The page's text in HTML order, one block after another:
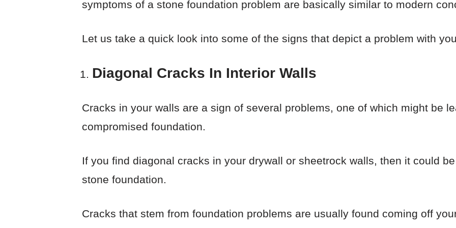
symptoms of a stone foundation problem are basically similar to modern
Let us take a quick look into some of the signs that depict a problem with
Diagonal Cracks In Interior Walls
Cracks in your walls are a sign of several problems, one of which might be
compromised foundation.
If you find diagonal cracks in your drywall or sheetrock walls, then it could
stone foundation.
Cracks that stem from foundation problems are usually found coming off